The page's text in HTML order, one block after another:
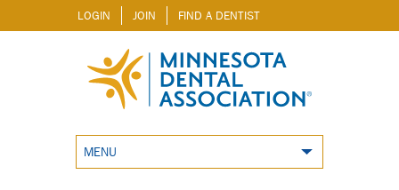
LOGIN JOIN FIND A DENTIST
MENU